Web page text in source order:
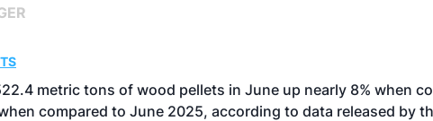
metric tons of wood pellets in June up nearly 8% when
compared to June 2025, according to data released by